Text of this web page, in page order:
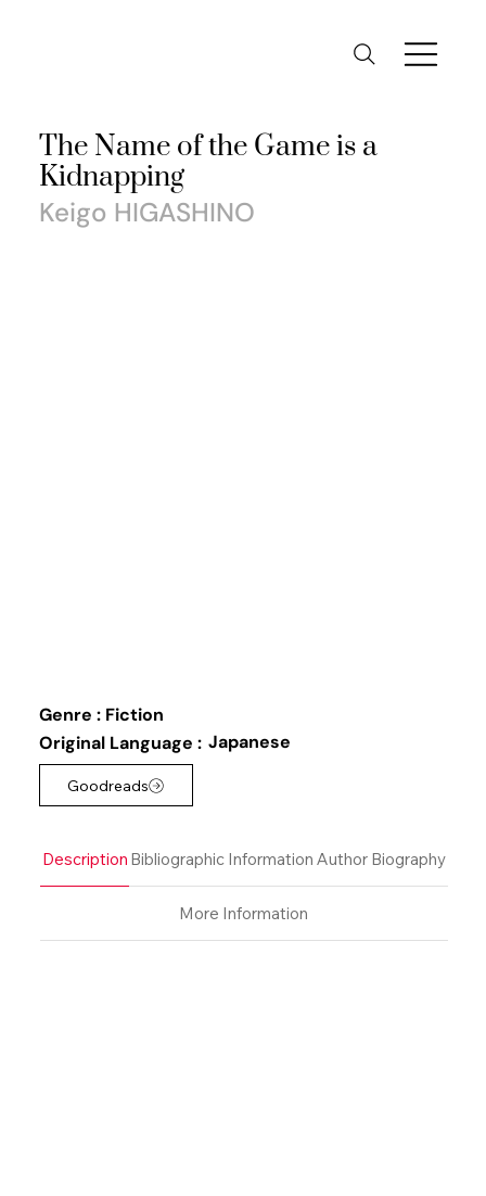
Description Bibliographic Information Author Biography
More Information
Genre : Fiction
Original Language : Japanese
Goodreads
The Name of the Game is a
Kidnapping
Keigo HIGASHINO